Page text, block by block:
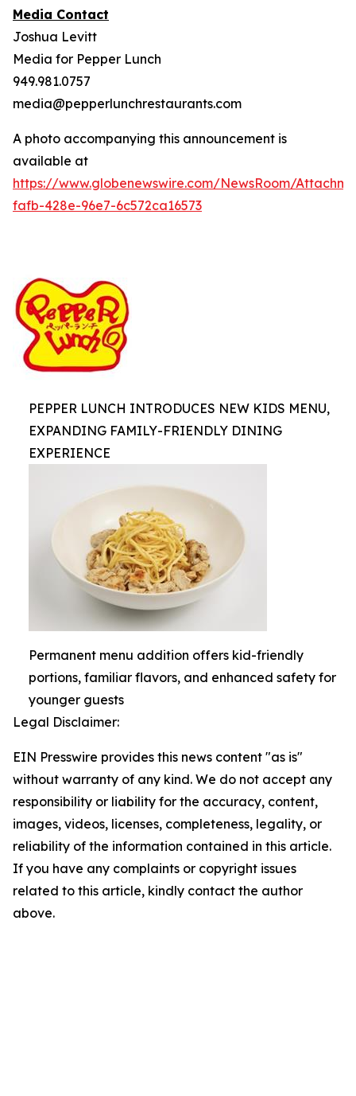
Media Contact
Joshua Levitt
Media for Pepper Lunch
949.981.0757
media@pepperlunchrestaurants.com
A photo accompanying this announcement is
available at
https://www.globenewswire.com/NewsRoom/
fafb-428e-96e7-6c572ca16573
PEPPER LUNCH INTRODUCES NEW KIDS MENU,
EXPANDING FAMILY-FRIENDLY DINING
EXPERIENCE
Permanent menu addition offers kid-friendly
portions, familiar flavors, and enhanced safety for
younger guests
Legal Disclaimer:
EIN Presswire provides this news content "as is"
without warranty of any kind. We do not accept any
responsibility or liability for the accuracy, content,
images, videos, licenses, completeness, legality, or
reliability of the information contained in this article.
If you have any complaints or copyright issues
related to this article, kindly contact the author
above.